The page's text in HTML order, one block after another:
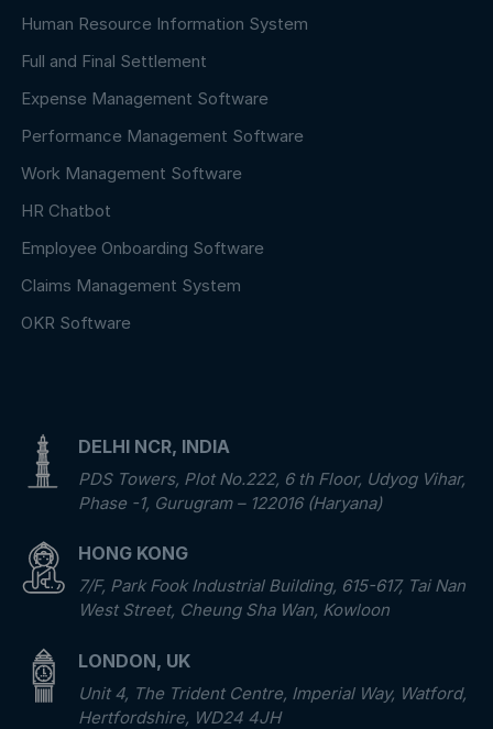
Human Resource Information System
Full and Final Settlement
Expense Management Software
Performance Management Software
Work Management Software
HR Chatbot
Employee Onboarding Software
Claims Management System
OKR Software
DELHI NCR, INDIA
PDS Towers, Plot No.222, 6 th Floor, Udyog Vihar,
Phase -1, Gurugram – 122016 (Haryana)
HONG KONG
7/F, Park Fook Industrial Building, 615-617, Tai Nan
West Street, Cheung Sha Wan, Kowloon
LONDON, UK
Unit 4, The Trident Centre, Imperial Way, Watford,
Hertfordshire, WD24 4JH